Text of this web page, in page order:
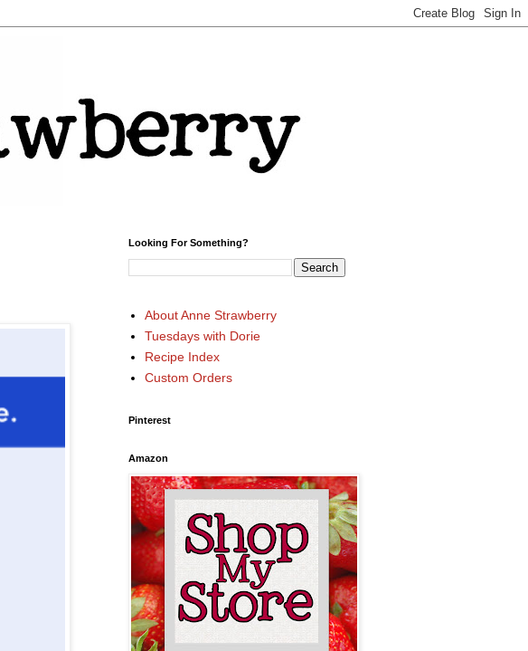
Looking For Something?
About Anne Strawberry
Tuesdays with Dorie
Recipe Index
Custom Orders
Pinterest
Amazon